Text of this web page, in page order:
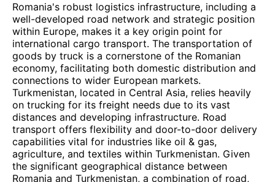
Romania's robust logistics infrastructure, including a
well-developed road network and strategic position
within Europe, makes it a key origin point for
international cargo transport. The transportation of
goods by truck is a cornerstone of the Romanian
economy, facilitating both domestic distribution and
connections to wider European markets.
Turkmenistan, located in Central Asia, relies heavily
on trucking for its freight needs due to its vast
distances and developing infrastructure. Road
transport offers flexibility and door-to-door delivery
capabilities vital for industries like oil & gas,
agriculture, and textiles within Turkmenistan. Given
the significant geographical distance between
Romania and Turkmenistan, a combination of road,